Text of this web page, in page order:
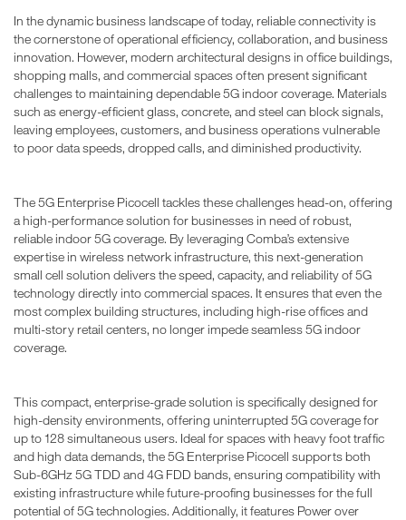
In the dynamic business landscape of today, reliable connectivity is
the cornerstone of operational efficiency, collaboration, and business
innovation. However, modern architectural designs in office buildings,
shopping malls, and commercial spaces often present significant
challenges to maintaining dependable 5G indoor coverage. Materials
such as energy-efficient glass, concrete, and steel can block signals,
leaving employees, customers, and business operations vulnerable
to poor data speeds, dropped calls, and diminished productivity.
The 5G Enterprise Picocell tackles these challenges head-on, offering
a high-performance solution for businesses in need of robust,
reliable indoor 5G coverage. By leveraging Comba’s extensive
expertise in wireless network infrastructure, this next-generation
small cell solution delivers the speed, capacity, and reliability of 5G
technology directly into commercial spaces. It ensures that even the
most complex building structures, including high-rise offices and
multi-story retail centers, no longer impede seamless 5G indoor
coverage.
This compact, enterprise-grade solution is specifically designed for
high-density environments, offering uninterrupted 5G coverage for
up to 128 simultaneous users. Ideal for spaces with heavy foot traffic
and high data demands, the 5G Enterprise Picocell supports both
Sub-6GHz 5G TDD and 4G FDD bands, ensuring compatibility with
existing infrastructure while future-proofing businesses for the full
potential of 5G technologies. Additionally, it features Power over